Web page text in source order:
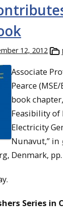
12, 2012
Associate
Pearce
book
Feasibility of
Electricity
Nunavut,” in
Denmark, pp.
Series in